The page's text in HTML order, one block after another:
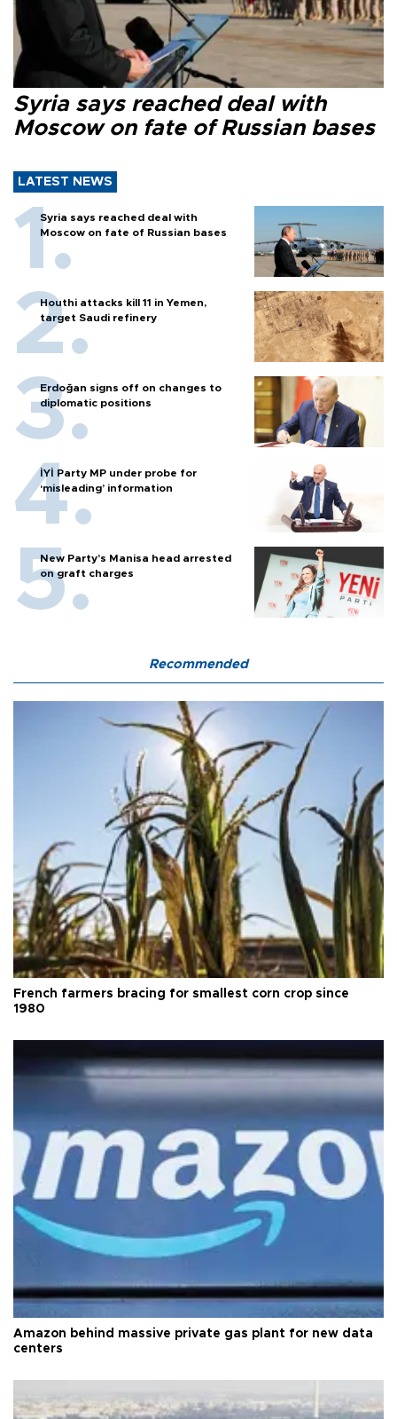
Syria says reached deal with
Moscow on fate of Russian bases
LATEST NEWS
Syria says reached deal with
Moscow on fate of Russian bases
Houthi attacks kill 11 in Yemen,
target Saudi refinery
Erdoğan signs off on changes to
diplomatic positions
İYİ Party MP under probe for
‘misleading’ information
New Party’s Manisa head arrested
on graft charges
Recommended
French farmers bracing for smallest corn crop since
1980
Amazon behind massive private gas plant for new data
centers